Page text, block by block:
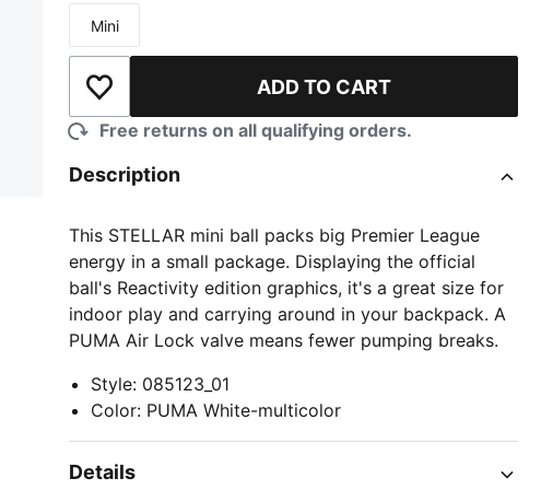
Size
Mini
Add to Wishlist ADD TO CART
Free returns on all qualifying orders.
Description
This STELLAR mini ball packs big Premier League
energy in a small package. Displaying the official
ball's Reactivity edition graphics, it's a great size for
indoor play and carrying around in your backpack. A
PUMA Air Lock valve means fewer pumping breaks.
Style: 085123_01
Color: PUMA White-multicolor
Details